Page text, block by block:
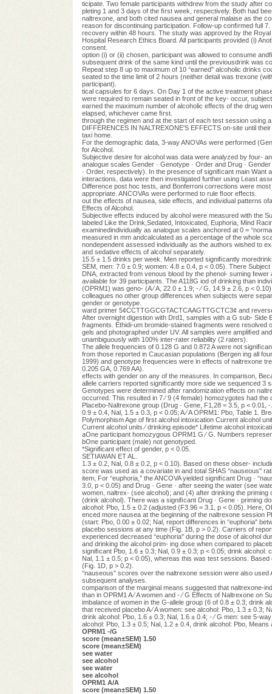
ticipate. Two female participants withdrew from the study after
pleting 1 and 3 days of the ﬁrst week, respectively. Both had
naltrexone, and both cited nausea and general malaise as the
reason for discontinuing participation. Follow-up conﬁrmed full
recovery within 48 hours. The study was approved by the
Hospital Research Ethics Board. All participants provided (i)
consent.
option (i) or (ii) chosen, participant was allowed to consume
subsequent drink of the same kind until the previousdrink was
Repeat step 8 up to maximum of 10 ‘‘earned'' alcoholic drinks
seated to the time limit of 2 hours (neither detail was trexone
participant).
tical capsules for 6 days. On Day 1 of the active treatment
were required to remain seated in front of the key- occur,
earned the maximum number of alcoholic effects of the drug
elapsed, whichever came ﬁrst.
through the regimen and at the start of each test session using
DIFFERENCES IN NALTREXONE'S EFFECTS on-site until
taxi home.
For the demographic data, 3-way ANOVAs were performed
for Alcohol.
Subjective desire for alcohol was data were analyzed by four-
analogue scales Gender · Genotype · Order and Drug · Gender
· Order, respectively). In the presence of signiﬁcant main
interactions, data were then investigated further using Least
Difference post hoc tests, and Bonferroni corrections were
appropriate. ANCOVAs were performed to rule ﬂoor effects.
out the effects of nausea, side effects, and individual patterns
Effects of Alcohol.
Subjective effects induced by alcohol were measured with the
labeled Like the Drink,Sedated, Intoxicated, Euphoria, Mind
examinedindividually as analogue scales anchored at 0 =
measured in mm andcalculated as a percentage of the whole
nondependent assessed individually as the authors wished to
and sedative effects of alcohol separately.
15.5 ± 1.5 drinks per week. Men reported signiﬁcantly
SEM, men: 7.0 ± 0.9; women: 4.8 ± 0.4, p < 0.05). There
DNA, extracted from venous blood by the phenol- suming
available for 39 participants. The A118G iod of drinking than
(OPRM1) was geno- (A ⁄ A, 22.0 ± 1.9; - ⁄ G, 14.9 ± 2.6, p <
colleagues no other group differences when subjects were
gender or genotype.
ward primer 5¢CCTTGGCGTACTCAAGTTGCTC3¢ and
After overnight digestion with Drd1, samples with a G sub-
fragments. Ethidi-um bromide-stained fragments were resolved
gels and photographed under UV. All samples were ampliﬁed
unambiguously with 100% inter-rater reliability (2 raters).
The allele frequencies of 0.128 G and 0.872 A were not
from those reported in Caucasian populations (Bergen ing all
1999) and genotype frequencies were in effects of naltrexone
0.205 GA, 0.769 AA).
effects with gender on any of the measures. In comparison,
allele carriers reported signiﬁcantly more side we sequenced 3
Genotypes were determined after randomization effects on
occurred. This resulted in 7 ⁄ 9 (4 female) homozygotes had
Placebo-Naltrexone group (Drug · Gene, F1,28 = 3.5, p < 0.01,
0.9 ± 0.4, Nal, 1.5 ± 0.3, p < 0.05; A ⁄ A OPRM1: Pbo, Table 1.
Polymorphism Age of first alcohol intoxication Current alcohol
Current alcohol units ⁄ drinking episode* Lifetime alcohol
aOne participant homozygous OPRM1 G ⁄ G. Numbers
bOne participant (male) not genotyped.
*Significant effect of gender, p < 0.05.
SETIAWAN ET AL.
1.3 ± 0.2, Nal, 0.8 ± 0.2, p < 0.10). Based on these obser-
score was used as a covariate in and total SHAS ‘‘nauseous''
item, For ‘‘euphoria,'' the ANCOVA yielded signiﬁcant Drug ·
3.0, p < 0.05) and Drug · Gene · after seeing the water (see
women, naltrex- (see alcohol); and (4) after drinking the priming
(drink alcohol). There was a signiﬁcant Drug · Gene · priming
alcohol: Pbo, 1.5 ± 0.2 (adjusted (F3.96 = 3.1, p < 0.05). Here,
enced more nausea at the beginning of the naltrexone session
(start: Pbo, 0.00 ± 0.02; Nal, report differences in ‘‘euphoria''
placebo sessions at any time (Fig. 1B, p > 0.2). Carriers of
experienced decreased ‘‘euphoria'' during the dose of alcohol
and drinking the alcohol prim- ing dose when compared to
signiﬁcant Pbo, 1.6 ± 0.3; Nal, 0.9 ± 0.3; p < 0.05; drink
Nal, 1.1 ± 0.5; p < 0.05), whereas this was test sessions.
(Fig. 1D, p > 0.2).
‘‘nauseous'' scores over the naltrexone session were also
subsequent analyses.
comparison of the marginal means suggested that naltrexone-
than in OPRM1 A ⁄ A women and - ⁄ G Effects of Naltrexone on
imbalance of women in the G-allele group (6 of 0.8 ± 0.3; drink
that received placebo A ⁄ A women: see alcohol: Pbo, 1.3 ±
drink alcohol: Pbo, 1.6 ± 0.3; Nal, 1.6 ± 0.4; - ⁄ G men: see 5-
alcohol: Pbo, 1.3 ± 0.5; Nal, 1.2 ± 0.4, drink alcohol: Pbo,
OPRM1 -/G
score (mean±SEM) 1.50
score (mean±SEM)
see water
see alcohol
see water
see alcohol
OPRM1 A/A
score (mean±SEM) 1.50